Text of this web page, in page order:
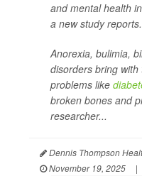
and mental health
a new study reports.
Anorexia, bulimia,
disorders bring
problems like
broken bones and
researcher...
Dennis Thompson
November 19, 2025
|